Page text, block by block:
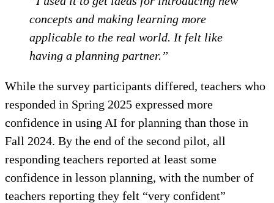
concepts and making learning more
applicable to the real world. It felt like
having a planning partner.”
While the survey participants differed, teachers who
responded in Spring 2025 expressed more
confidence in using AI for planning than those in
Fall 2024. By the end of the second pilot, all
responding teachers reported at least some
confidence in lesson planning, with the number of
teachers reporting they felt “very confident”